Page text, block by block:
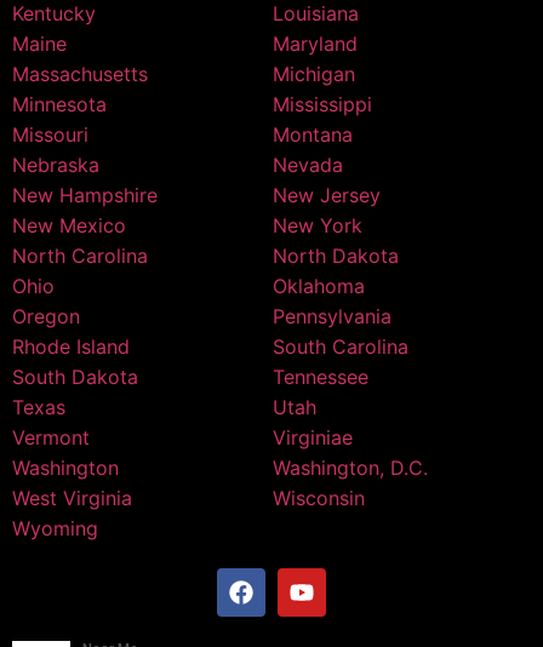
Kentucky
Louisiana
Maine
Maryland
Massachusetts
Michigan
Minnesota
Mississippi
Missouri
Montana
Nebraska
Nevada
New Hampshire
New Jersey
New Mexico
New York
North Carolina
North Dakota
Ohio
Oklahoma
Oregon
Pennsylvania
Rhode Island
South Carolina
South Dakota
Tennessee
Texas
Utah
Vermont
Virginiae
Washington
Washington, D.C.
West Virginia
Wisconsin
Wyoming